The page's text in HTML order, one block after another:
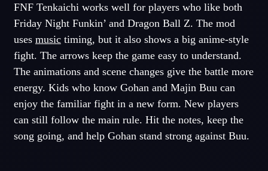
FNF Tenkaichi works well for players who like both
Friday Night Funkin’ and Dragon Ball Z. The mod
uses musictiming, but it also shows a big anime-style
fight. The arrows keep the game easy to understand.
The animations and scene changes give the battle more
energy. Kids who know Gohan and Majin Buu can
enjoy the familiar fight in a new form. New players
can still follow the main rule. Hit the notes, keep the
song going, and help Gohan stand strong against Buu.